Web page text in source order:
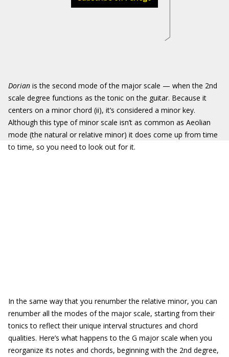
Dorian is the second mode of the major scale — when the 2nd
scale degree functions as the tonic on the guitar. Because it
centers on a minor chord (ii), it’s considered a minor key.
Although this type of minor scale isn’t as common as Aeolian
mode (the natural or relative minor) it does come up from time
to time, so you need to look out for it.
In the same way that you renumber the relative minor, you can
renumber all the modes of the major scale, starting from their
tonics to reflect their unique interval structures and chord
qualities. Here’s what happens to the G major scale when you
reorganize its notes and chords, beginning with the 2nd degree,